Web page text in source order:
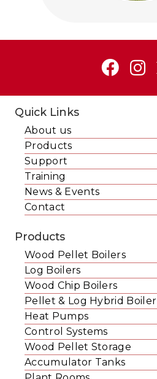
Quick Links
About us
Products
Support
Training
News & Events
Contact
Products
Wood Pellet Boilers
Log Boilers
Wood Chip Boilers
Pellet & Log Hybrid Boiler
Heat Pumps
Control Systems
Wood Pellet Storage
Accumulator Tanks